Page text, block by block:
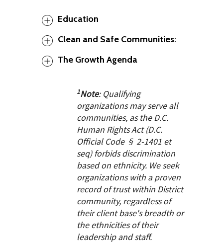
Education
Clean and Safe Communities:
The Growth Agenda
1Note: Qualifying
organizations may serve all
communities, as the D.C.
Human Rights Act (D.C.
Official Code § 2-1401 et
seq) forbids discrimination
based on ethnicity. We seek
organizations with a proven
record of trust within District
community, regardless of
their client base's breadth or
the ethnicities of their
leadership and staff.